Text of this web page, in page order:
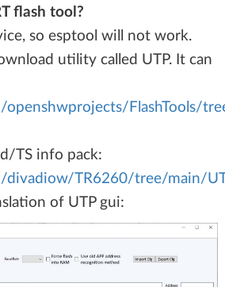
flash tool?
so esptool will not work.
utility called UTP. It can
FlashTools/
TS info pack:
TR6260/tree/main/
of UTP gui: